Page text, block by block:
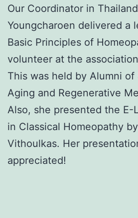
Our Coordinator in
Youngcharoen delivered a
Basic Principles of
volunteer at the
This was held by Alumni
Aging and Regenerative
Also, she presented the E-
in Classical Homeopathy
Vithoulkas. Her
appreciated!